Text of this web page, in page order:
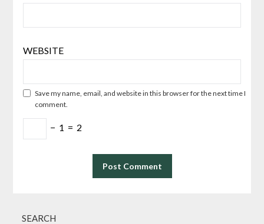
WEBSITE
Save my name, email, and website in this browser for the next time I
comment.
− 1 = 2
SEARCH